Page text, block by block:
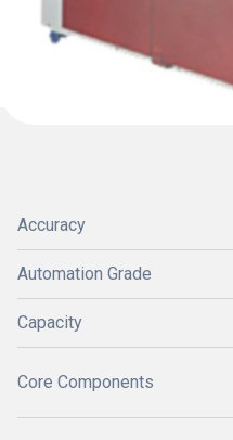
Accuracy
Automation Grade
Capacity
Core Components